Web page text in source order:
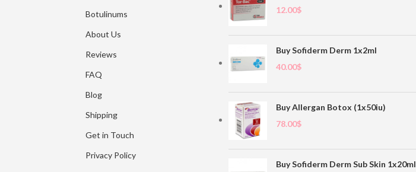
Botulinums
About Us
Reviews
FAQ
Blog
Shipping
Get in Touch
Privacy Policy
12.00$
Buy Sofiderm Derm 1x2ml
40.00$
Buy Allergan Botox (1x50iu)
78.00$
Buy Sofiderm Derm Sub Skin 1x20ml